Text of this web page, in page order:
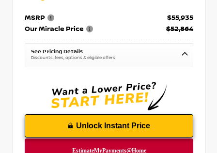
MSRP
$55,935
Our Miracle Price
$52,864
See Pricing Details
Discounts, fees, options & eligible offers
Unlock Instant Price